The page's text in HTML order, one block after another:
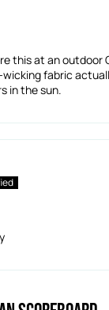
this at an outdoor
fabric
in the sun.